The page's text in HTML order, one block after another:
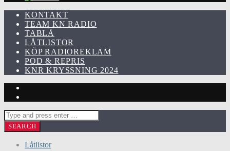
KONTAKT
TEAM KN RADIO
TABLÅ
LÅTLISTOR
KÖP RADIOREKLAM
POD & REPRIS
KNR KRYSSNING 2024
Låtlistor